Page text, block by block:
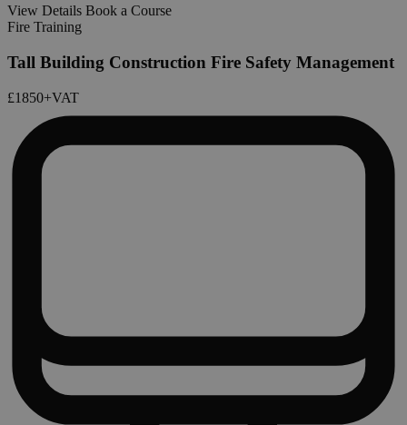
View Details Book a Course
Fire Training
Tall Building Construction Fire Safety Management
£1850+VAT